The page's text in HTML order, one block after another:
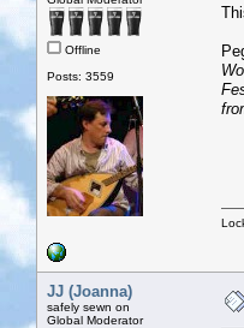
Offline
Posts: 3559
JJ (Joanna)
safely sewn on
Global Moderator